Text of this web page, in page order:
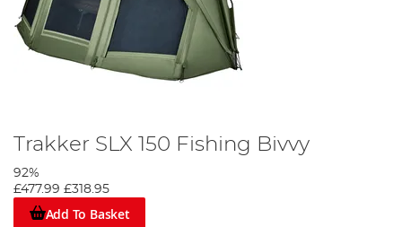
Trakker SLX 150 Fishing Bivvy
92%
£477.99 £318.95
Add To Basket